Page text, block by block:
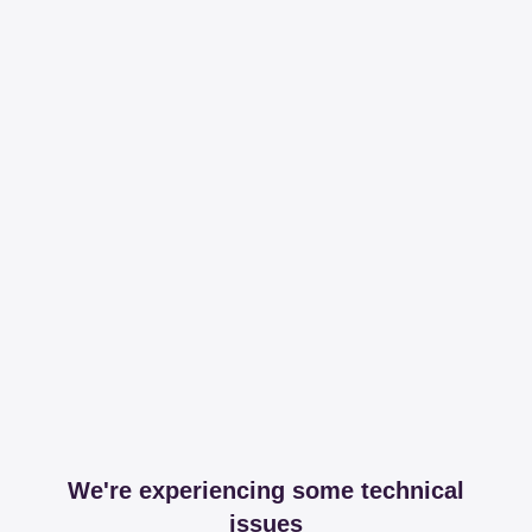
We're experiencing some technical
issues